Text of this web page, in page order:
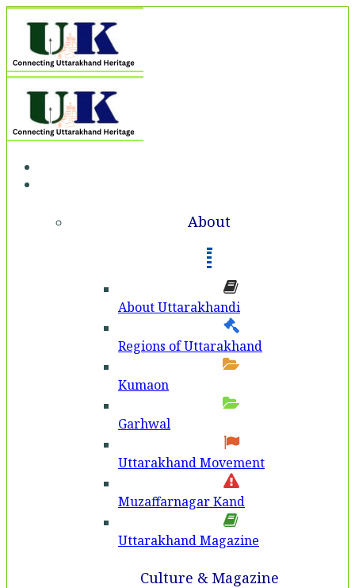
About
About Uttarakhandi
Regions of Uttarakhand
Kumaon
Garhwal
Uttarakhand Movement
Muzaffarnagar Kand
Uttarakhand Magazine
Culture & Magazine